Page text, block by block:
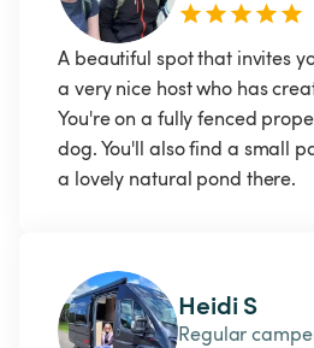
A beautiful spot that invites
a very nice host who has
You're on a fully fenced
dog. You'll also find a small
a lovely natural pond there.
Heidi S
Regular